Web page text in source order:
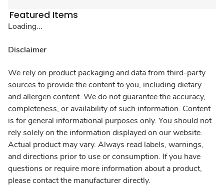
Featured Items
Loading...
Disclaimer
We rely on product packaging and data from third-party
sources to provide the content to you, including dietary
and allergen content. We do not guarantee the accuracy,
completeness, or availability of such information. Content
is for general informational purposes only. You should not
rely solely on the information displayed on our website.
Actual product may vary. Always read labels, warnings,
and directions prior to use or consumption. If you have
questions or require more information about a product,
please contact the manufacturer directly.